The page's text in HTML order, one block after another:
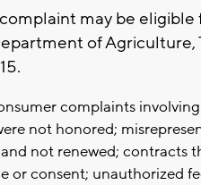
may be
of Agriculture,
complaints
not honored;
not renewed; contracts
or consent; unauthorized